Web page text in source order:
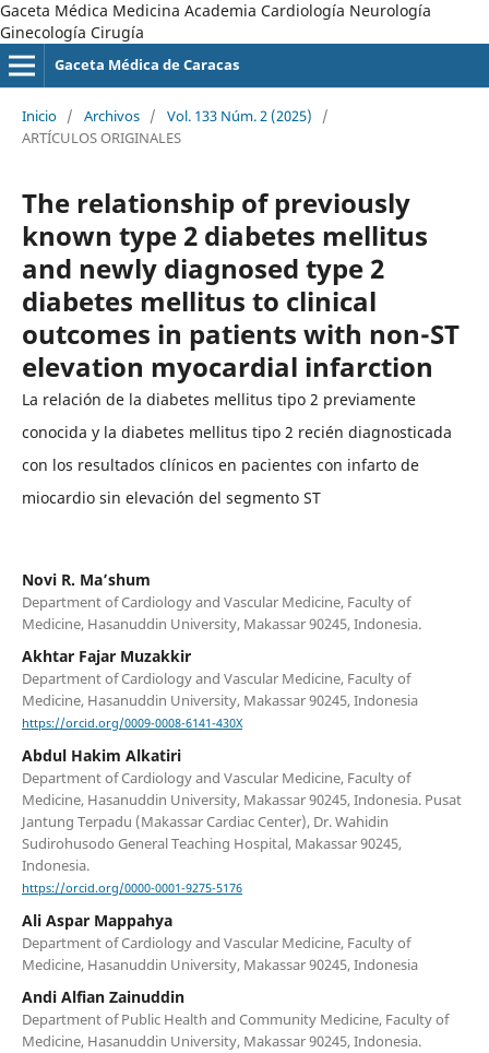
Gaceta Médica Medicina Academia Cardiología Neurología
Ginecología Cirugía
Gaceta Médica de Caracas
Inicio / Archivos / Vol. 133 Núm. 2 (2025)
/
ARTÍCULOS ORIGINALES
The relationship of previously
known type 2 diabetes mellitus
and newly diagnosed type 2
diabetes mellitus to clinical
outcomes in patients with non-ST
elevation myocardial infarction
La relación de la diabetes mellitus tipo 2 previamente
conocida y la diabetes mellitus tipo 2 recién diagnosticada
con los resultados clínicos en pacientes con infarto de
miocardio sin elevación del segmento ST
Novi R. Ma’shum
Department of Cardiology and Vascular Medicine, Faculty of
Medicine, Hasanuddin University, Makassar 90245, Indonesia.
Akhtar Fajar Muzakkir
Department of Cardiology and Vascular Medicine, Faculty of
Medicine, Hasanuddin University, Makassar 90245, Indonesia
https://orcid.org/0009-0008-6141-430X
Abdul Hakim Alkatiri
Department of Cardiology and Vascular Medicine, Faculty of
Medicine, Hasanuddin University, Makassar 90245, Indonesia. Pusat
Jantung Terpadu (Makassar Cardiac Center), Dr. Wahidin
Sudirohusodo General Teaching Hospital, Makassar 90245,
Indonesia.
https://orcid.org/0000-0001-9275-5176
Ali Aspar Mappahya
Department of Cardiology and Vascular Medicine, Faculty of
Medicine, Hasanuddin University, Makassar 90245, Indonesia
Andi Alfian Zainuddin
Department of Public Health and Community Medicine, Faculty of
Medicine, Hasanuddin University, Makassar 90245, Indonesia.